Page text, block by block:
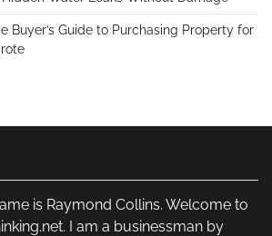
Buyer’s Guide to Purchasing Property for
is Raymond Collins. Welcome to
I am a businessman by